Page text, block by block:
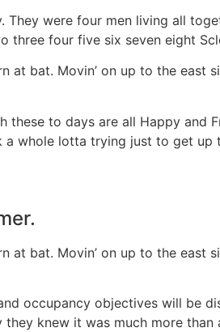
were four men living all
three four five six seven eight
at bat. Movin’ on up to the
these to days are all Happy
whole lotta trying just to get up
at bat. Movin’ on up to the
occupancy objectives will be
knew it was much more than